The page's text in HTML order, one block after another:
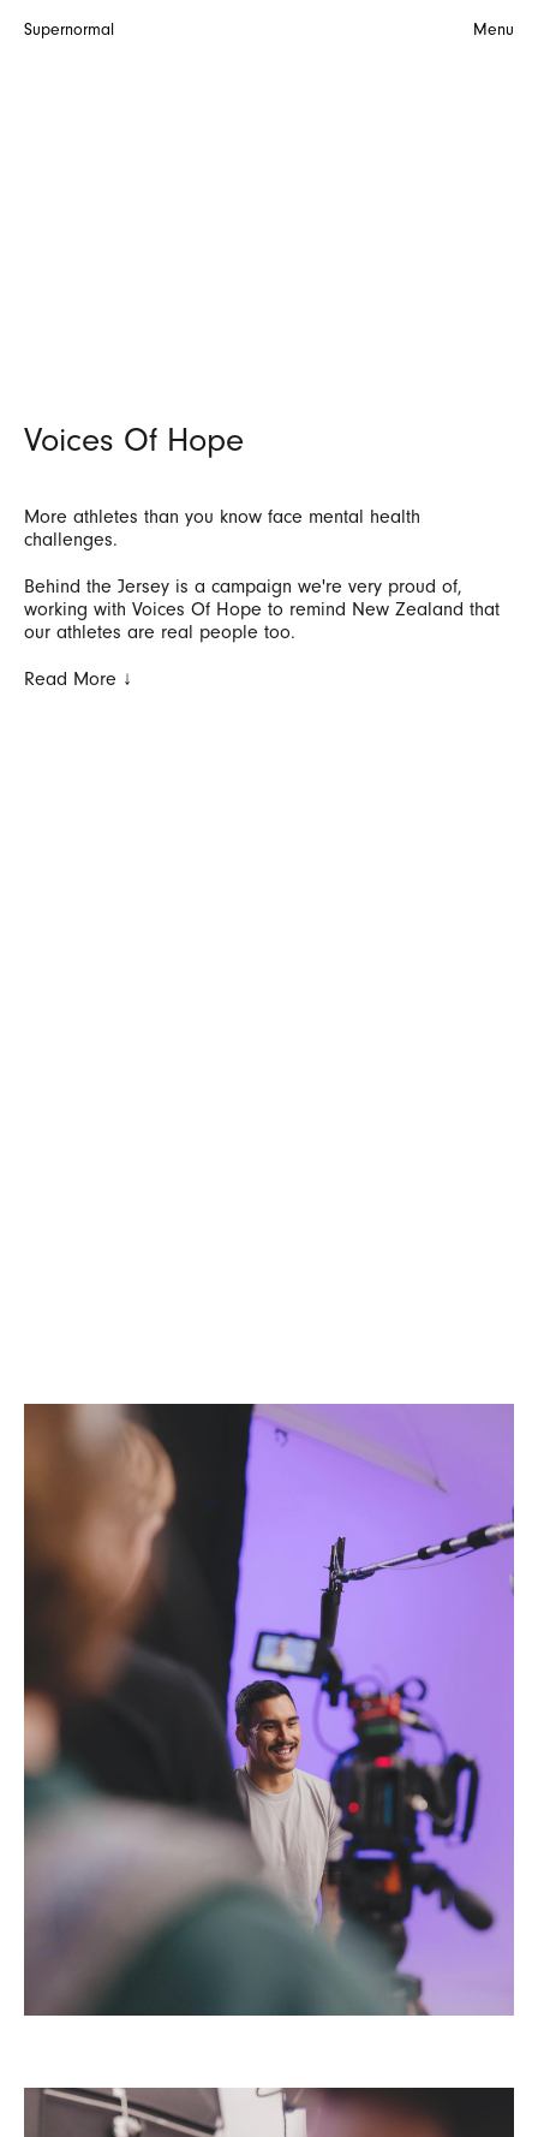
Supernormal Menu
Voices Of Hope
More athletes than you know face mental health
challenges.
Behind the Jersey is a campaign we're very proud of,
working with Voices Of Hope to remind New Zealand that
our athletes are real people too.
Read More ↓